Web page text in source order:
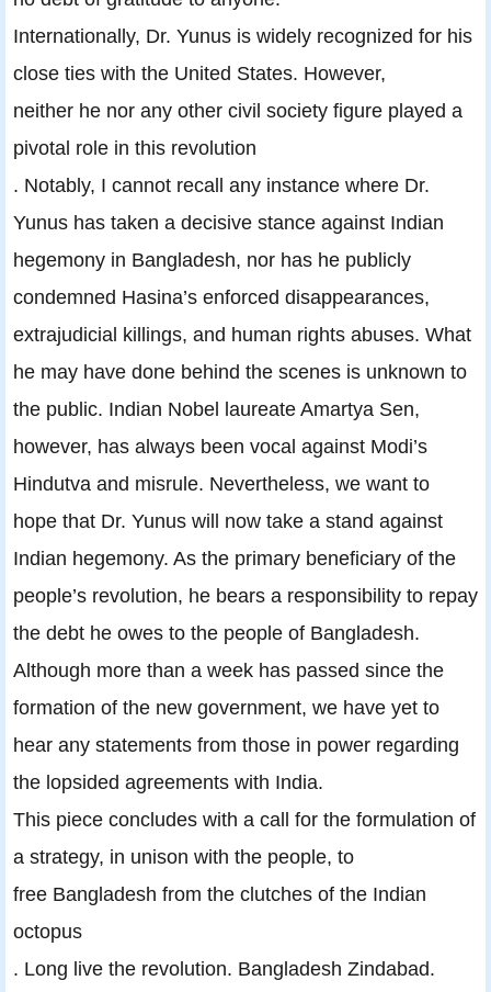
Internationally, Dr. Yunus is widely recognized for his
close ties with the United States. However,
neither he nor any other civil society figure played a
pivotal role in this revolution
. Notably, I cannot recall any instance where Dr.
Yunus has taken a decisive stance against Indian
hegemony in Bangladesh, nor has he publicly
condemned Hasina’s enforced disappearances,
extrajudicial killings, and human rights abuses. What
he may have done behind the scenes is unknown to
the public. Indian Nobel laureate Amartya Sen,
however, has always been vocal against Modi’s
Hindutva and misrule. Nevertheless, we want to
hope that Dr. Yunus will now take a stand against
Indian hegemony. As the primary beneficiary of the
people’s revolution, he bears a responsibility to repay
the debt he owes to the people of Bangladesh.
Although more than a week has passed since the
formation of the new government, we have yet to
hear any statements from those in power regarding
the lopsided agreements with India.
This piece concludes with a call for the formulation of
a strategy, in unison with the people, to
free Bangladesh from the clutches of the Indian
octopus
. Long live the revolution. Bangladesh Zindabad.